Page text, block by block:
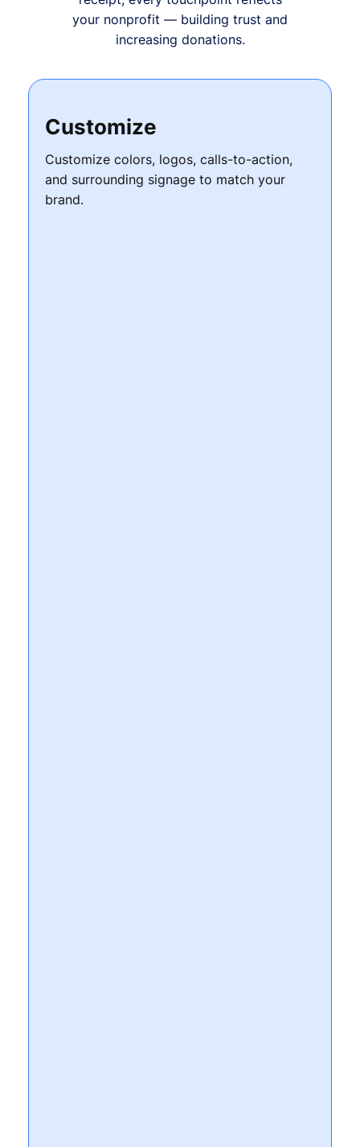
your nonprofit — building trust and
increasing donations.
Customize
Customize colors, logos, calls-to-action,
and surrounding signage to match your
brand.